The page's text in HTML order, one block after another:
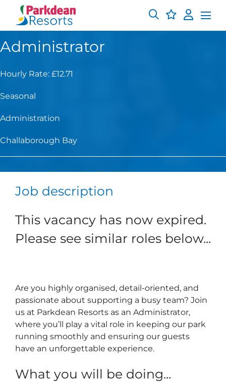
Administrator
Hourly Rate: £12.71
Seasonal
Administration
Challaborough Bay
Job description
This vacancy has now expired.
Please see similar roles below...
Are you highly organised, detail-oriented, and
passionate about supporting a busy team? Join
us at Parkdean Resorts as an Administrator,
where you’ll play a vital role in keeping our park
running smoothly and ensuring our guests
have an unforgettable experience.
What you will be doing...